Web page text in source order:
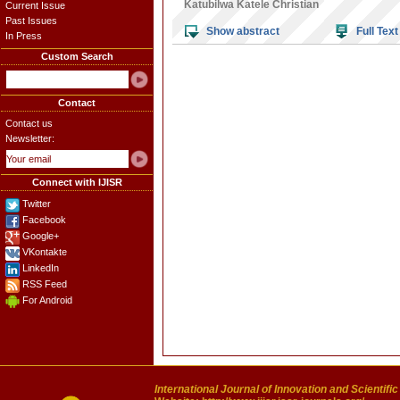
Current Issue
Past Issues
In Press
Custom Search
Contact
Contact us
Newsletter:
Connect with IJISR
Twitter
Facebook
Google+
VKontakte
LinkedIn
RSS Feed
For Android
Katubilwa Katele Christian
Show abstract Full Text
International Journal of Innovation and